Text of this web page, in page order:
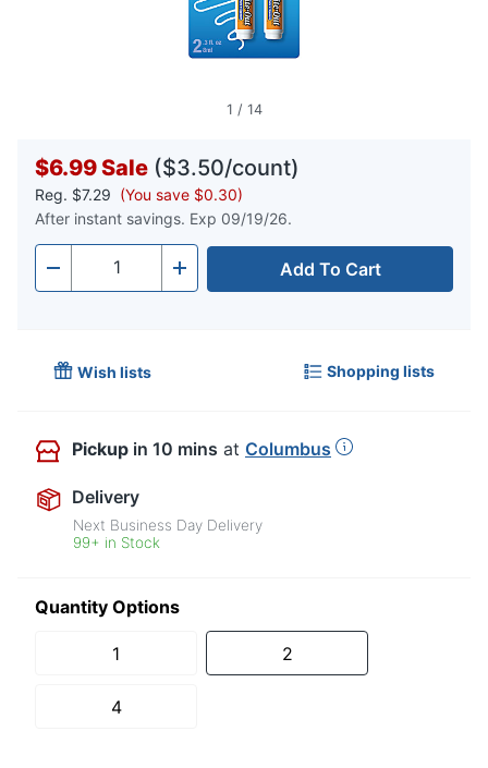
1 / 14
$6.99Sale ($3.50/count)
Reg. $7.29 (You save $0.30)
After instant savings. Exp 09/19/26.
- Quantity + Add To Cart
Wish lists Shopping lists
Pickup in 10 mins at Columbus
Delivery
Next Business Day Delivery
99+ in Stock
Quantity Options
1 2
4